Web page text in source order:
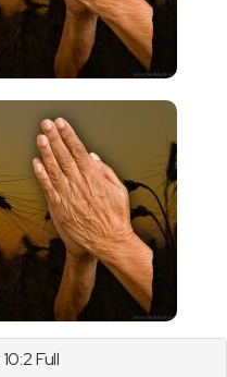
10:2 Full